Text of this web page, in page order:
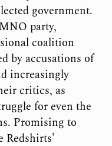
government.
party,
coalition
by accusations of
increasingly
critics, as
for even the
Promising to